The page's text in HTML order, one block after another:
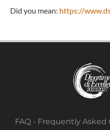
Did you mean: https://
FAQ - Frequently Asked